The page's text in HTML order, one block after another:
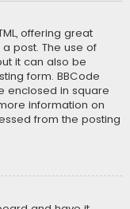
offering great
post. The use of
it can also be
form. BBCode
enclosed in square
information on
from the posting